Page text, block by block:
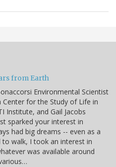
from Earth
Environmental Scientist
Center for the Study of Life in
Institute, and Gail Jacobs
sparked your interest in
had big dreams -- even as a
walk, I took an interest in
was available around